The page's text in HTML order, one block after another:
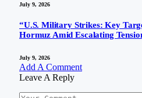
July 9, 2026
“U.S. Military Strikes: Key
Hormuz Amid Escalating
July 9, 2026
Add A Comment
Leave A Reply